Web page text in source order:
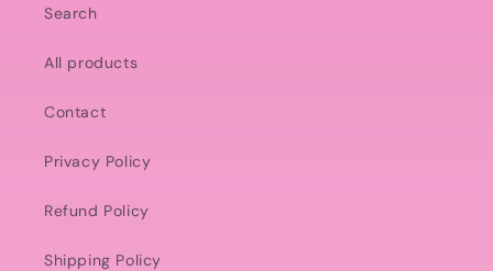
Search
All products
Contact
Privacy Policy
Refund Policy
Shipping Policy